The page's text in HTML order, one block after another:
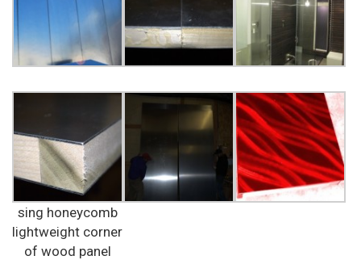
sing honeycomb
lightweight corner
of wood panel